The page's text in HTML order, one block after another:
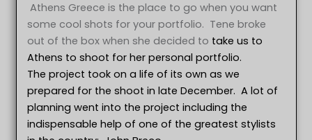
Athens Greece is the place to go when you want
some cool shots for your portfolio. Tene broke
out of the box when she decided to take us to
Athens to shoot for her personal portfolio.
The project took on a life of its own as we
prepared for the shoot in late December. A lot of
planning went into the project including the
indispensable help of one of the greatest stylists